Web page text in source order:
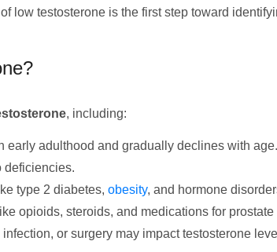
low testosterone is the first step toward
, including:
early adulthood and gradually declines with
deficiencies.
type 2 diabetes, obesity, and hormone
opioids, steroids, and medications for
or surgery may impact testosterone